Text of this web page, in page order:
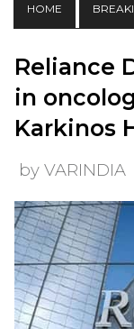
HOME
Reliance
in
Karkinos
by VARINDIA